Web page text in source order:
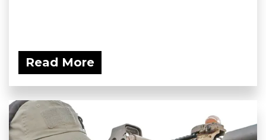
Read More